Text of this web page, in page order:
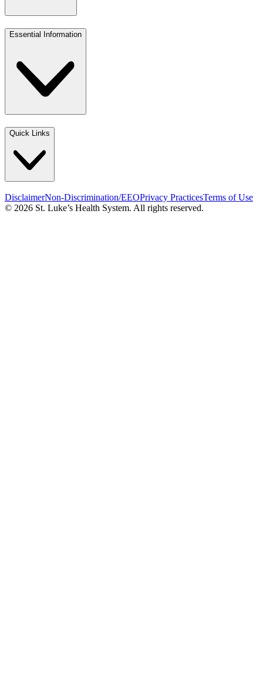
Essential Information
Quick Links
DisclaimerNon-Discrimination/EEOPrivacy PracticesTerms of Use
© 2026 St. Luke’s Health System. All rights reserved.